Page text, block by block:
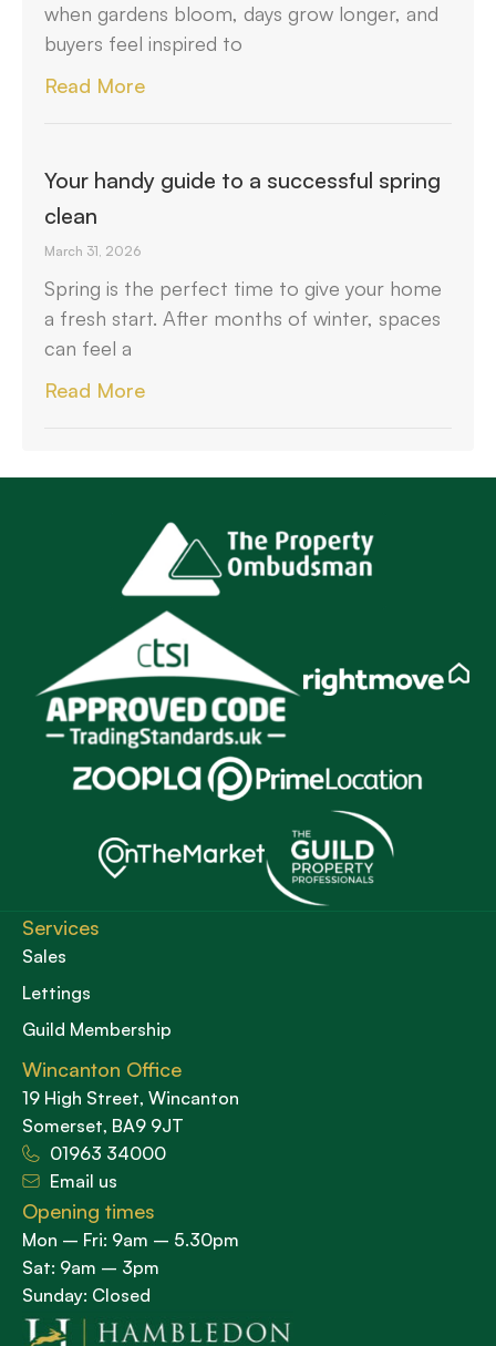
when gardens bloom, days grow longer, and
buyers feel inspired to
Read More
Your handy guide to a successful spring
clean
March 31, 2026
Spring is the perfect time to give your home
a fresh start. After months of winter, spaces
can feel a
Read More
Services
Sales
Lettings
Guild Membership
Wincanton Office
19 High Street, Wincanton
Somerset, BA9 9JT
01963 34000
Email us
Opening times
Mon – Fri: 9am – 5.30pm
Sat: 9am – 3pm
Sunday: Closed